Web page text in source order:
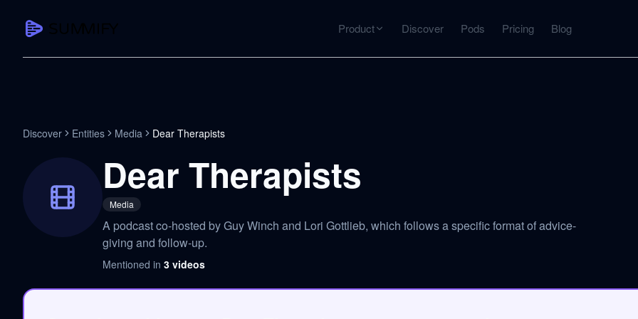
Product Discover Pods Pricing Blog
Summarize YouTube
Transcribe YouTube
Full searchable transcript with timestamps
Any video in 130+ languages
Research papers, contracts, board packs
Voice Notes
Discover Entities Media Dear Therapists
Dear Therapists
Media
A podcast co-hosted by Guy Winch and Lori Gottlieb, which follows a specific format of advice-
giving and follow-up.
Mentioned in 3 videos